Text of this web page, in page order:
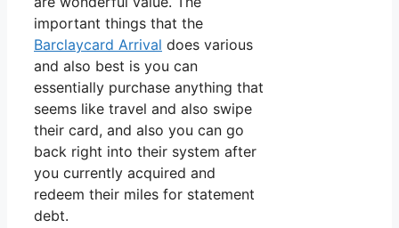
important things that the
Barclaycard Arrival does various
and also best is you can
essentially purchase anything that
seems like travel and also swipe
their card, and also you can go
back right into their system after
you currently acquired and
redeem their miles for statement
debt.